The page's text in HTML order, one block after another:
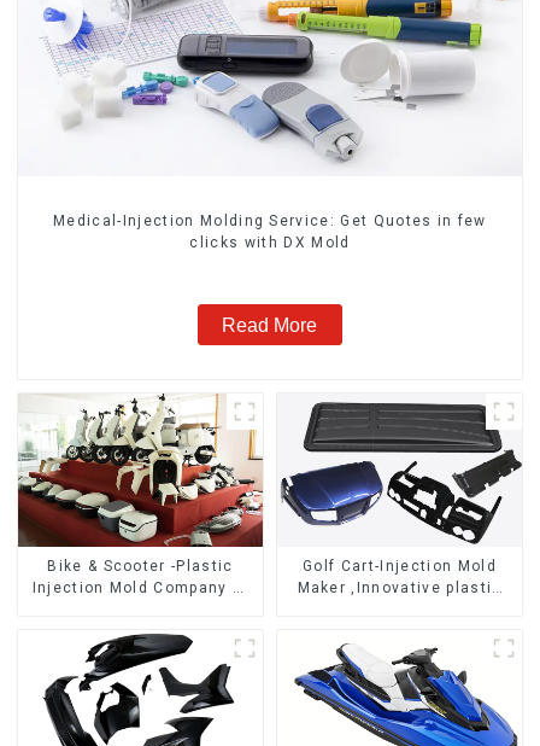
Medical-Injection Molding Service: Get Quotes in few
clicks with DX Mold
Read More
Bike & Scooter -Plastic
Injection Mold Company ，
Manufacturing
Golf Cart-Injection Mold
Maker ,Innovative plastic